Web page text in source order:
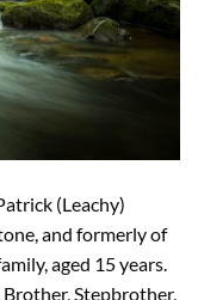
(Leachy)
and formerly of
aged 15 years.
Stepbrother,